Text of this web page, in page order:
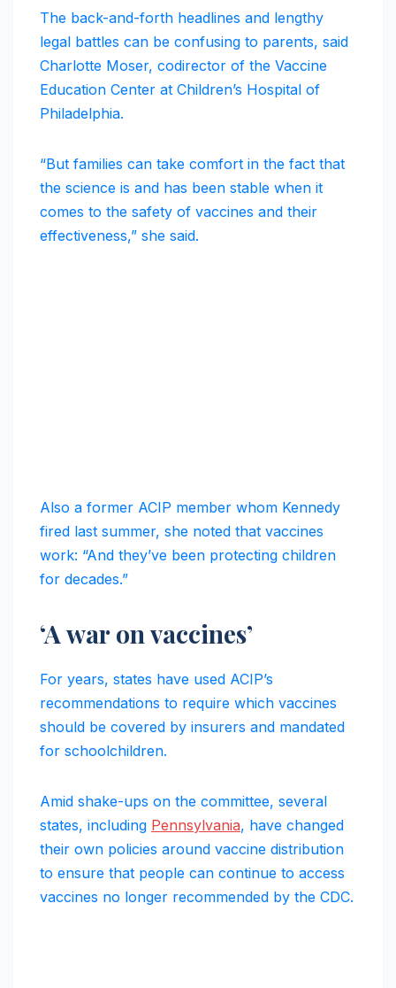
The back-and-forth headlines and lengthy
legal battles can be confusing to parents, said
Charlotte Moser, codirector of the Vaccine
Education Center at Children’s Hospital of
Philadelphia.
“But families can take comfort in the fact that
the science is and has been stable when it
comes to the safety of vaccines and their
effectiveness,” she said.
Also a former ACIP member whom Kennedy
fired last summer, she noted that vaccines
work: “And they’ve been protecting children
for decades.”
‘A war on vaccines’
For years, states have used ACIP’s
recommendations to require which vaccines
should be covered by insurers and mandated
for schoolchildren.
Amid shake-ups on the committee, several
states, including Pennsylvania, have changed
their own policies around vaccine distribution
to ensure that people can continue to access
vaccines no longer recommended by the CDC.